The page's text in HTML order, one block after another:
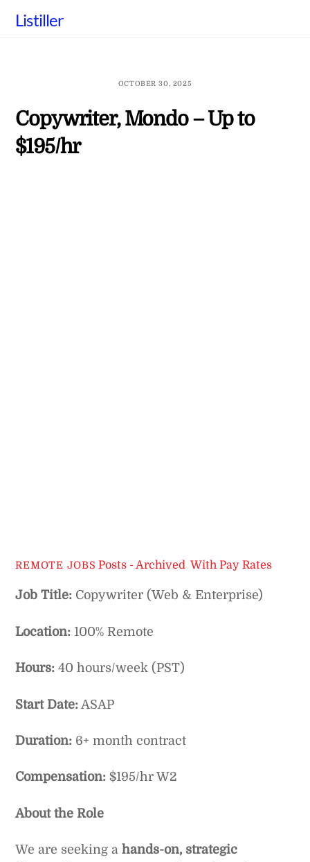
Listiller
OCTOBER 30, 2025
Copywriter, Mondo – Up to
$195/hr
REMOTE JOBS Posts - Archived ,With Pay Rates
Job Title: Copywriter (Web & Enterprise)
Location: 100% Remote
Hours: 40 hours/week (PST)
Start Date: ASAP
Duration: 6+ month contract
Compensation: $195/hr W2
About the Role
We are seeking ahands-on, strategic